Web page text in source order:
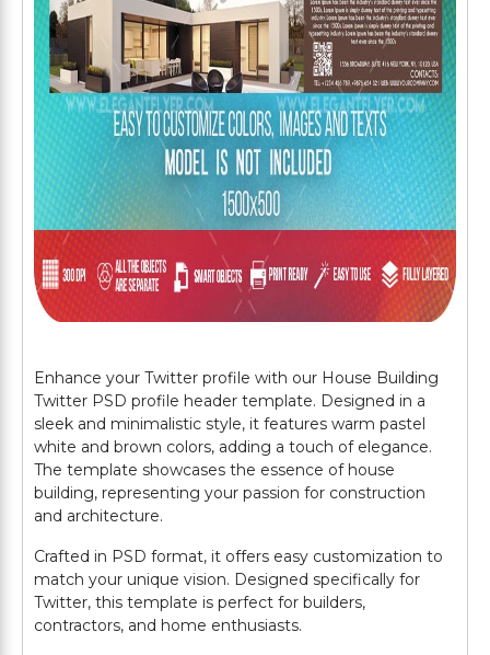
Enhance your Twitter profile with our House Building
Twitter PSD profile header template. Designed in a
sleek and minimalistic style, it features warm pastel
white and brown colors, adding a touch of elegance.
The template showcases the essence of house
building, representing your passion for construction
and architecture.
Crafted in PSD format, it offers easy customization to
match your unique vision. Designed specifically for
Twitter, this template is perfect for builders,
contractors, and home enthusiasts.